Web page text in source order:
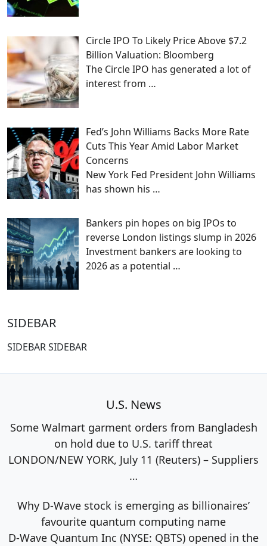
Circle IPO To Likely Price Above $7.2
Billion Valuation: Bloomberg
The Circle IPO has generated a lot of
interest from …
Fed’s John Williams Backs More Rate
Cuts This Year Amid Labor Market
Concerns
New York Fed President John Williams
has shown his …
Bankers pin hopes on big IPOs to
reverse London listings slump in 2026
Investment bankers are looking to
2026 as a potential …
SIDEBAR
SIDEBAR SIDEBAR
U.S. News
Some Walmart garment orders from Bangladesh
on hold due to U.S. tariff threat
LONDON/NEW YORK, July 11 (Reuters) – Suppliers
…
Why D-Wave stock is emerging as billionaires’
favourite quantum computing name
D-Wave Quantum Inc (NYSE: QBTS) opened in the